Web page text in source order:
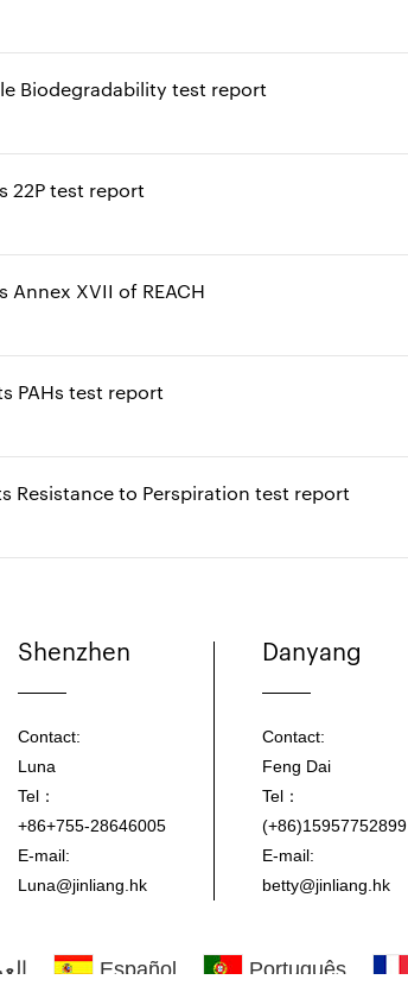
Biodegradability test report
22P test report
Annex XVII of REACH
PAHs test report
Resistance to Perspiration test report
Shenzhen
Contact:
Luna
Tel：
+86+755-28646005
E-mail:
Luna@jinliang.hk
Danyang
Contact:
Feng Dai
Tel：
(+86)15957752899
E-mail:
betty@jinliang.hk
Español Português